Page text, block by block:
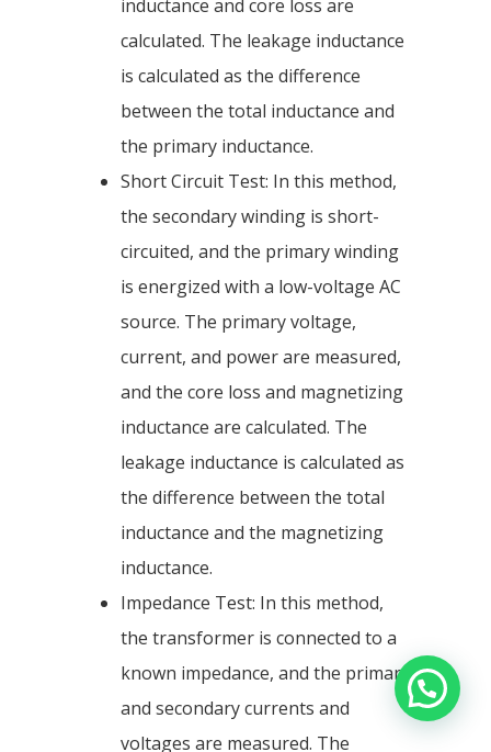
inductance and core loss are
calculated. The leakage inductance
is calculated as the difference
between the total inductance and
the primary inductance.
Short Circuit Test: In this method,
the secondary winding is short-
circuited, and the primary winding
is energized with a low-voltage AC
source. The primary voltage,
current, and power are measured,
and the core loss and magnetizing
inductance are calculated. The
leakage inductance is calculated as
the difference between the total
inductance and the magnetizing
inductance.
Impedance Test: In this method,
the transformer is connected to a
known impedance, and the primary
and secondary currents and
voltages are measured. The